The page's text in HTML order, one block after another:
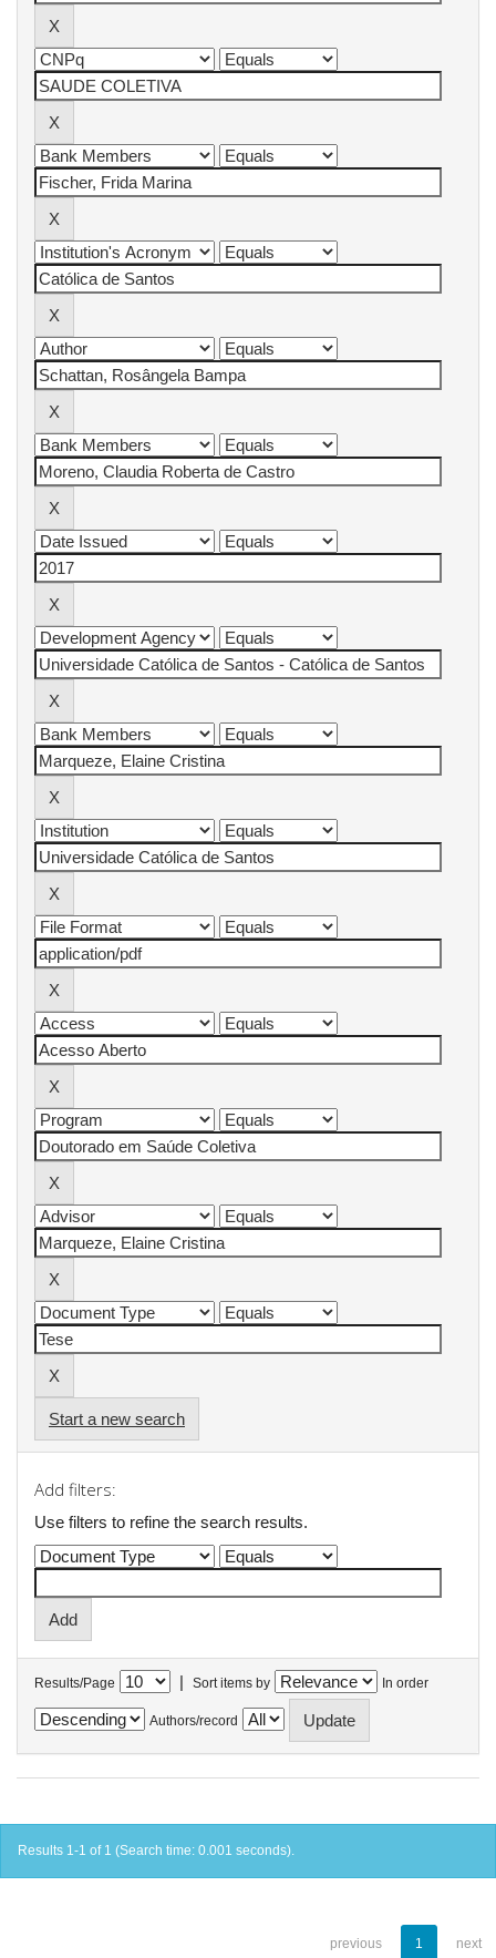
Start a new search
Add filters:
Use filters to refine the search results.
Results/Page | Sort items by In order
Authors/record
Results 1-1 of 1 (Search time: 0.001 seconds).
previous 1 next